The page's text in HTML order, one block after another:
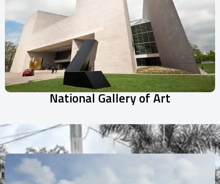
National Gallery of Art